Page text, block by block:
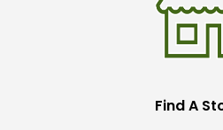
Find A